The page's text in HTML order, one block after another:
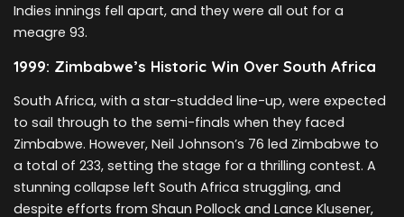
Indies innings fell apart, and they were all out for a
meagre 93.
1999: Zimbabwe’s Historic Win Over South Africa
South Africa, with a star-studded line-up, were expected
to sail through to the semi-finals when they faced
Zimbabwe. However, Neil Johnson’s 76 led Zimbabwe to
a total of 233, setting the stage for a thrilling contest. A
stunning collapse left South Africa struggling, and
despite efforts from Shaun Pollock and Lance Klusener,